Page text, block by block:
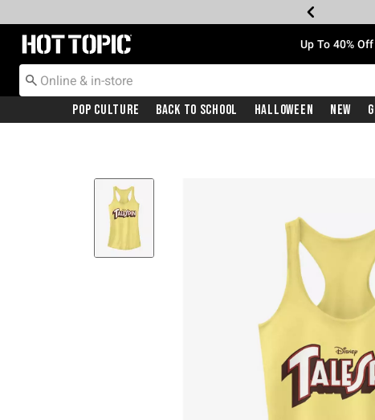
Redirect to Hot Topic Home Page Up To 40%
Pop Culture Back To School Halloween New